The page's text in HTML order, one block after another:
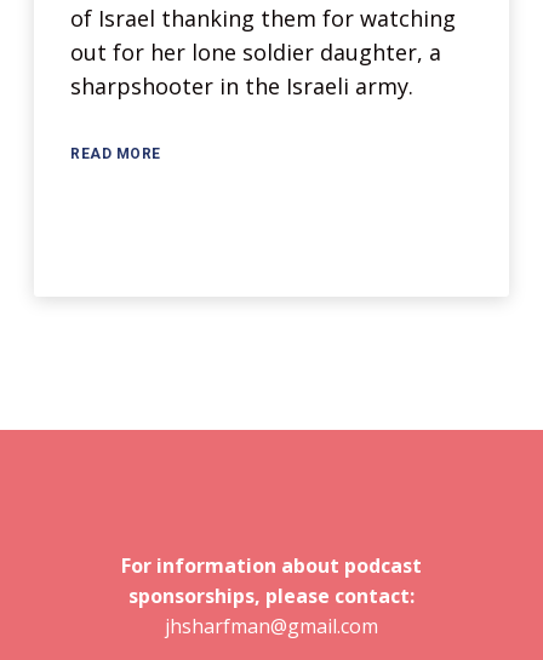
of Israel thanking them for watching
out for her lone soldier daughter, a
sharpshooter in the Israeli army.
READ MORE
For information about podcast
sponsorships, please contact:
jhsharfman@gmail.com